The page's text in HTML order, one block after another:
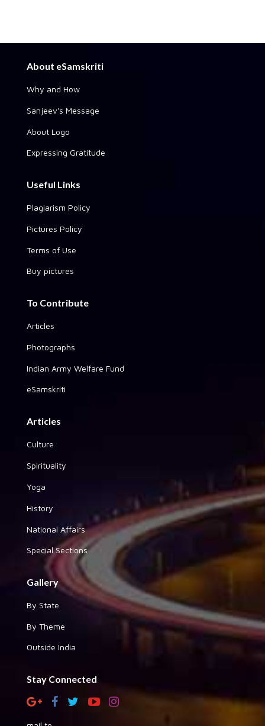
About eSamskriti
Why and How
Sanjeev's Message
About Logo
Expressing Gratitude
Useful Links
Plagiarism Policy
Pictures Policy
Terms of Use
Buy pictures
To Contribute
Articles
Photographs
Indian Army Welfare Fund
eSamskriti
Articles
Culture
Spirituality
Yoga
History
National Affairs
Special Sections
Gallery
By State
By Theme
Outside India
Stay Connected